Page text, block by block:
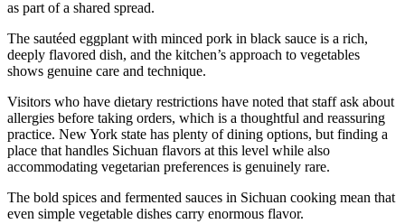
as part of a shared spread.
The sautéed eggplant with minced pork in black sauce is a rich,
deeply flavored dish, and the kitchen’s approach to vegetables
shows genuine care and technique.
Visitors who have dietary restrictions have noted that staff ask about
allergies before taking orders, which is a thoughtful and reassuring
practice. New York state has plenty of dining options, but finding a
place that handles Sichuan flavors at this level while also
accommodating vegetarian preferences is genuinely rare.
The bold spices and fermented sauces in Sichuan cooking mean that
even simple vegetable dishes carry enormous flavor.